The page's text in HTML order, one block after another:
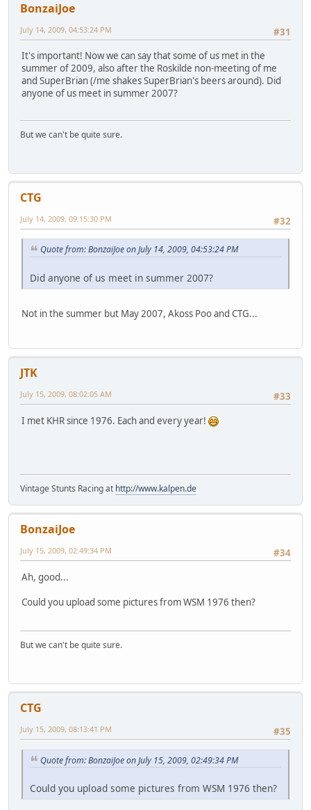
BonzaiJoe
#31
July 14, 2009, 04:53:24 PM
It's important! Now we can say that some of us met in the
summer of 2009, also after the Roskilde non-meeting of me
and SuperBrian (/me shakes SuperBrian's beers around). Did
anyone of us meet in summer 2007?
But we can't be quite sure.
CTG
#32
July 14, 2009, 09:15:30 PM
Quote from: BonzaiJoe on July 14, 2009, 04:53:24 PM
Did anyone of us meet in summer 2007?
Not in the summer but May 2007, Akoss Poo and CTG...
JTK
#33
July 15, 2009, 08:02:05 AM
I met KHR since 1976. Each and every year!
Vintage Stunts Racing at http://www.kalpen.de
BonzaiJoe
#34
July 15, 2009, 02:49:34 PM
Ah, good...
Could you upload some pictures from WSM 1976 then?
But we can't be quite sure.
CTG
#35
July 15, 2009, 08:13:41 PM
Quote from: BonzaiJoe on July 15, 2009, 02:49:34 PM
Could you upload some pictures from WSM 1976 then?